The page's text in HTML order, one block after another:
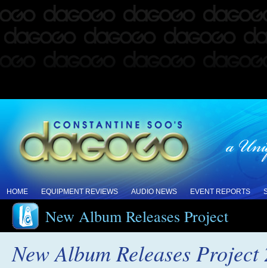
HOME EQUIPMENT REVIEWS AUDIO NEWS EVENT REPORTS
New Album Releases Project
New Album Releases